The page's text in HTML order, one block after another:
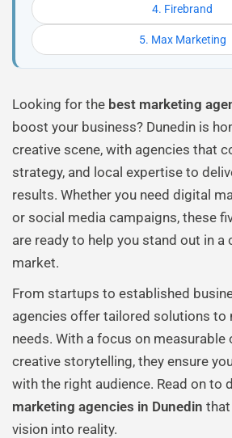
4. Firebrand
5. Max Marketing
Looking for the best marketing
boost your business? Dunedin is
creative scene, with agencies that
strategy, and local expertise to
results. Whether you need digital
or social media campaigns, these
are ready to help you stand out in a
market.
From startups to established
agencies offer tailored solutions to
needs. With a focus on measurable
creative storytelling, they ensure
with the right audience. Read on to
marketing agencies in Dunedin
vision into reality.